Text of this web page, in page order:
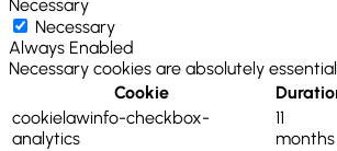
Necessary
Necessary
Always Enabled
Necessary cookies are absolutely
Cookie
cookielawinfo-checkbox-
analytics
11
months